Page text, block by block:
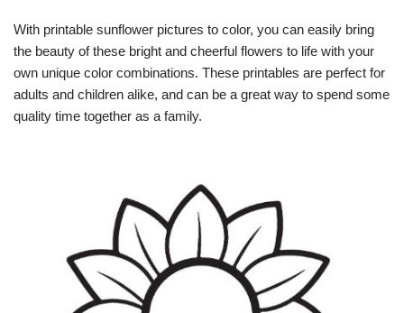
With printable sunflower pictures to color, you can easily bring
the beauty of these bright and cheerful flowers to life with your
own unique color combinations. These printables are perfect for
adults and children alike, and can be a great way to spend some
quality time together as a family.